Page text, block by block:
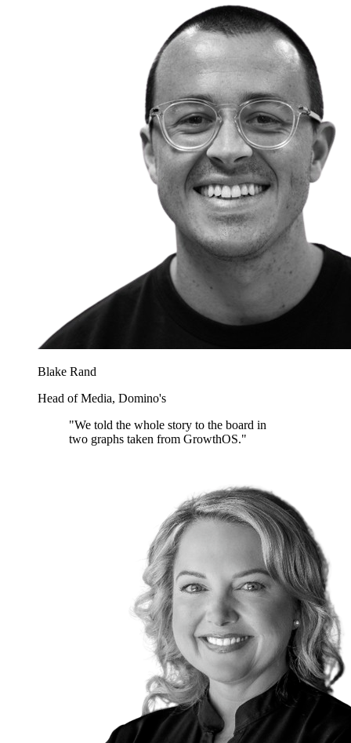
Blake Rand
Head of Media, Domino's
"We told the whole story to the board in
two graphs taken from GrowthOS."